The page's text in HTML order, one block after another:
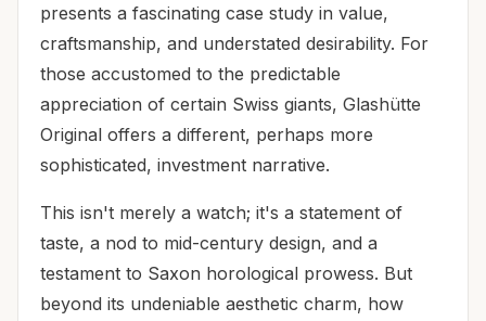
presents a fascinating case study in value,
craftsmanship, and understated desirability. For
those accustomed to the predictable
appreciation of certain Swiss giants, Glashütte
Original offers a different, perhaps more
sophisticated, investment narrative.
This isn't merely a watch; it's a statement of
taste, a nod to mid-century design, and a
testament to Saxon horological prowess. But
beyond its undeniable aesthetic charm, how